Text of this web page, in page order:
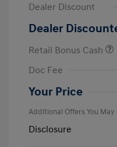
Dealer Discount
Dealer
Retail Bonus Cash
Doc Fee
Your Price
Additional Offers You May
Disclosure